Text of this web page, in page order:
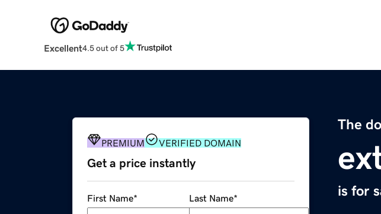
Excellent4.5 out of 5
The
is for
PREMIUM VERIFIED DOMAIN
Get a price instantly
First Name* Last Name*